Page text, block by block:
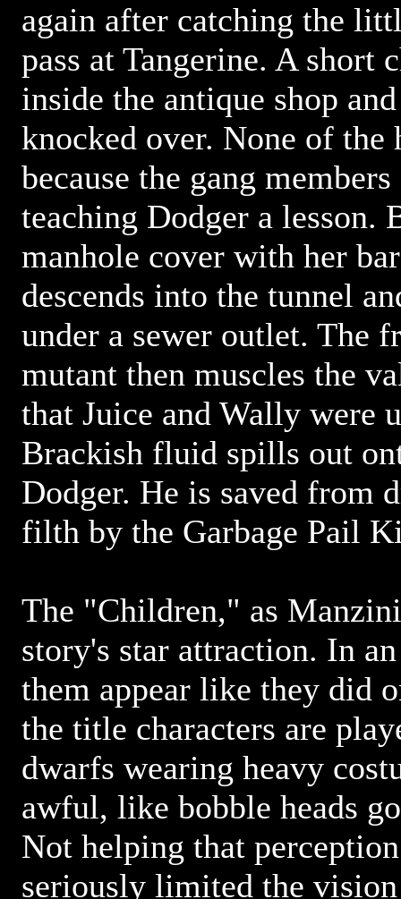
again after catching the
pass at Tangerine. A short
inside the antique shop
knocked over. None of the
because the gang
teaching Dodger a lesson.
manhole cover with her
descends into the tunnel
under a sewer outlet. The
mutant then muscles the
that Juice and Wally were
Brackish fluid spills out
Dodger. He is saved from
filth by the Garbage Pail
The "Children," as
story's star attraction. In
them appear like they did
the title characters are
dwarfs wearing heavy
awful, like bobble heads
Not helping that
seriously limited the